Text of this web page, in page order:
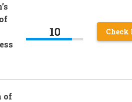
10 Check
of